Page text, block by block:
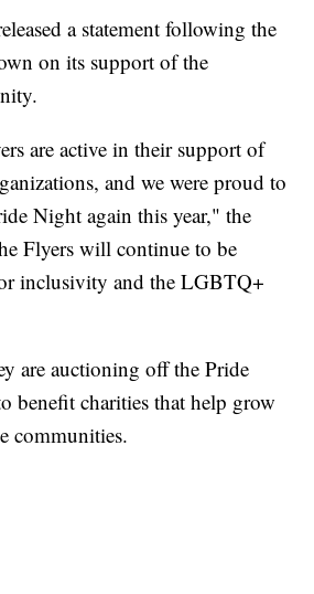
a statement following the
on its support of the
are active in their support of
and we were proud to
Night again this year," the
Flyers will continue to be
inclusivity and the LGBTQ+
are auctioning off the Pride
benefit charities that help grow
communities.